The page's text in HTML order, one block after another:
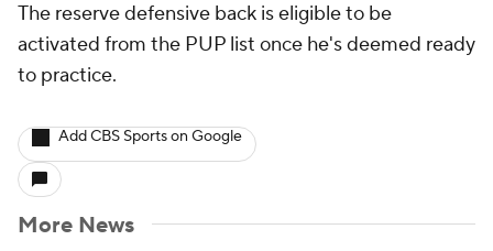
The reserve defensive back is eligible to be
activated from the PUP list once he's deemed ready
to practice.
Add CBS Sports on Google
More News